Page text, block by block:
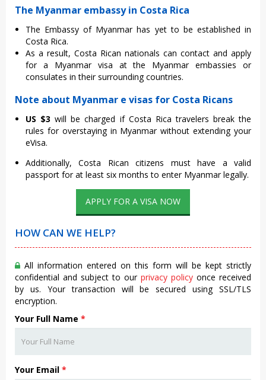
The Myanmar embassy in Costa Rica
The Embassy of Myanmar has yet to be established in
Costa Rica.
As a result, Costa Rican nationals can contact and apply
for a Myanmar visa at the Myanmar embassies or
consulates in their surrounding countries.
Note about Myanmar e visas for Costa Ricans
US $3will be charged if Costa Rica travelers break the
rules for overstaying in Myanmar without extending your
eVisa.
Additionally, Costa Rican citizens must have a valid
passport for at least six months to enter Myanmar legally.
APPLY FOR A VISA NOW
HOW CAN WE HELP?
All information entered on this form will be kept strictly
confidential and subject to our privacy policy once received
by us. Your transaction will be secured using SSL/TLS
encryption.
Your Full Name *
Your Email *